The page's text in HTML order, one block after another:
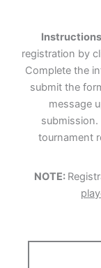
registration by
Complete the
submit the
message
tournament
NOTE: